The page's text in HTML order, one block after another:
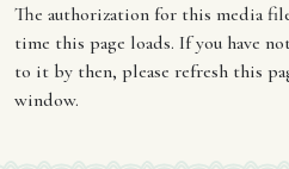
The authorization for this media
time this page loads. If you have
to it by then, please refresh this
window.